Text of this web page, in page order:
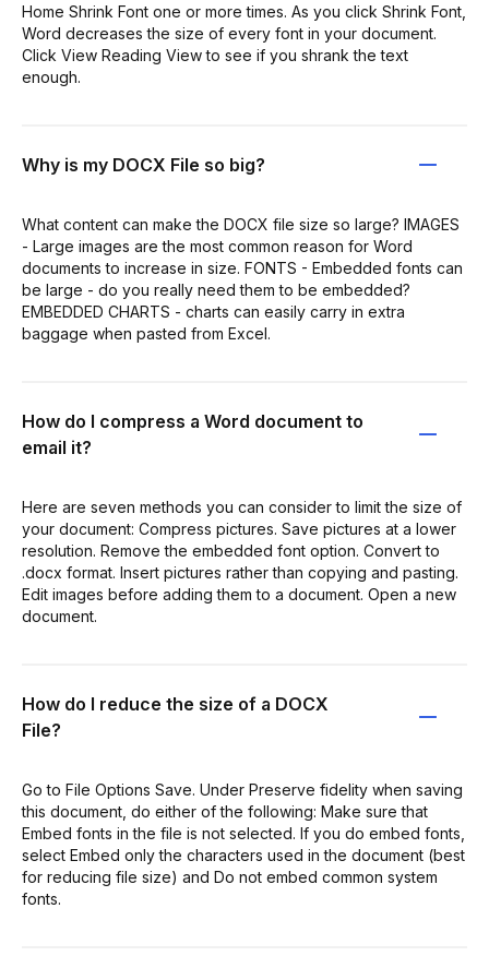
Home Shrink Font one or more times. As you click Shrink Font,
Word decreases the size of every font in your document.
Click View Reading View to see if you shrank the text
enough.
Why is my DOCX File so big?
What content can make the DOCX file size so large? IMAGES
- Large images are the most common reason for Word
documents to increase in size. FONTS - Embedded fonts can
be large - do you really need them to be embedded?
EMBEDDED CHARTS - charts can easily carry in extra
baggage when pasted from Excel.
How do I compress a Word document to
email it?
Here are seven methods you can consider to limit the size of
your document: Compress pictures. Save pictures at a lower
resolution. Remove the embedded font option. Convert to
.docx format. Insert pictures rather than copying and pasting.
Edit images before adding them to a document. Open a new
document.
How do I reduce the size of a DOCX
File?
Go to File Options Save. Under Preserve fidelity when saving
this document, do either of the following: Make sure that
Embed fonts in the file is not selected. If you do embed fonts,
select Embed only the characters used in the document (best
for reducing file size) and Do not embed common system
fonts.